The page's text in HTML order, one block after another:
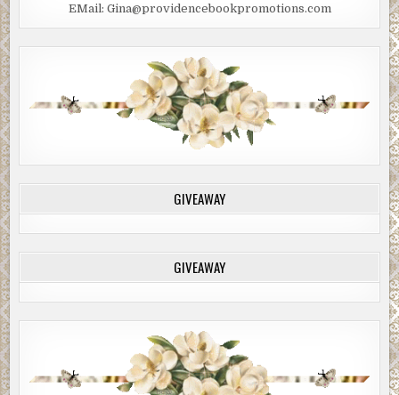
EMail: Gina@providencebookpromotions.com
GIVEAWAY
GIVEAWAY